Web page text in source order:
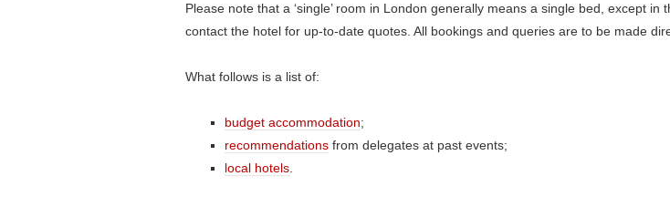
Please note that a ‘single’ room in London generally means a single bed, except
contact the hotel for up-to-date quotes. All bookings and queries are to be made
What follows is a list of:
budget accommodation;
recommendations from delegates at past events;
local hotels.